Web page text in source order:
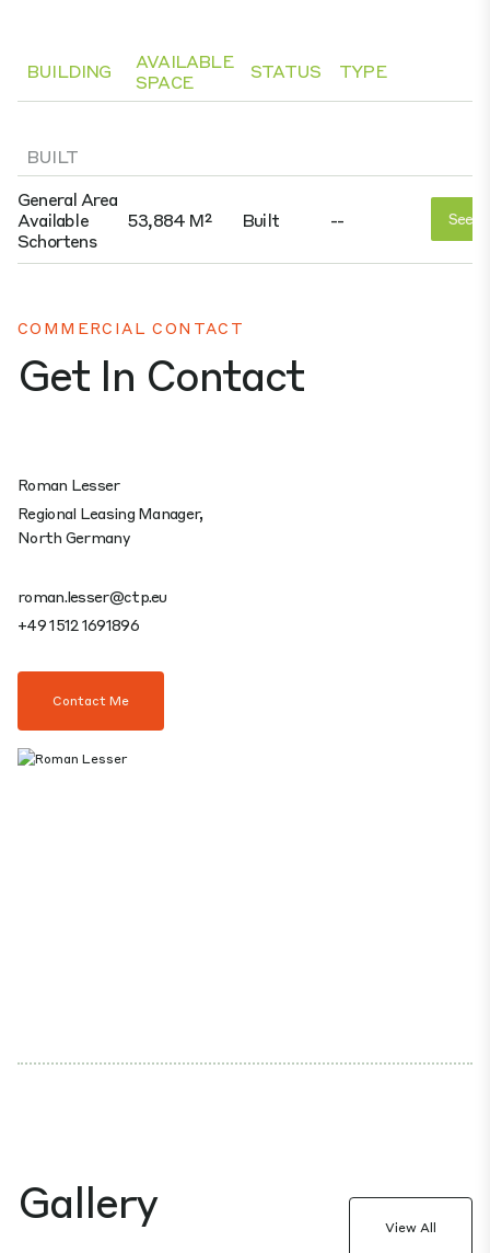
BUILDING
AVAILABLE
SPACE
STATUS TYPE
BUILT
General Area
Available
Schortens
53,884 M² Built -- See
COMMERCIAL CONTACT
Get In Contact
Roman Lesser
Regional Leasing Manager,
North Germany
roman.lesser@ctp.eu
+49 1512 1691896
Contact Me
Gallery View All